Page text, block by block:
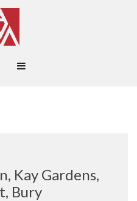
Kay Gardens,
Bury